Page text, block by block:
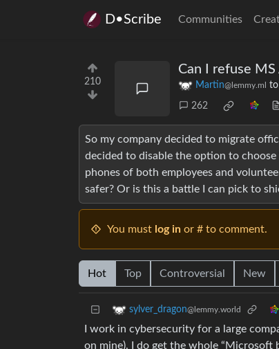
D•Scribe Communities
210
Can I refuse
Martin@lemmy.ml to
262
So my company decided to migrate
decided to disable the option to
phones of both employees and
safer? Or is this a battle I can pick to
You must log in or # to comment.
Hot Top Controversial New
sylver_dragon@lemmy.world
I work in cybersecurity for a large
on mine). I do get the whole “Microsoft